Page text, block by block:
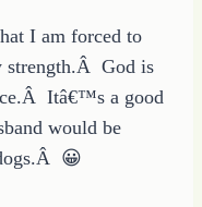
I am forced to
strength.Â God is
Itâ€™s a good
would be
😀